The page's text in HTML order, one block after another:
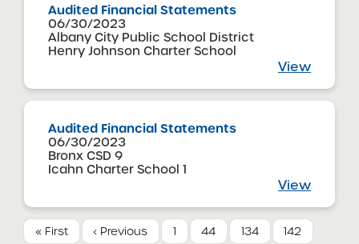
Audited Financial Statements
06/30/2023
Albany City Public School District
Henry Johnson Charter School
View
Audited Financial Statements
06/30/2023
Bronx CSD 9
Icahn Charter School 1
View
« First ‹ Previous 1 44 134
142